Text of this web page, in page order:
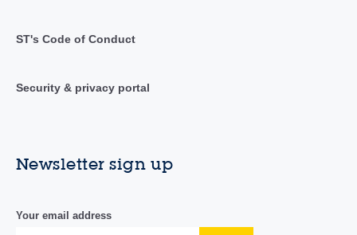
ST's Code of Conduct
Security & privacy portal
Newsletter sign up
Your email address